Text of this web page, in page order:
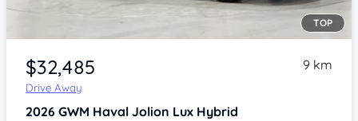
Item 1 of 4
TOP
$32,485
Drive Away
9 km
2026 GWM Haval Jolion Lux Hybrid